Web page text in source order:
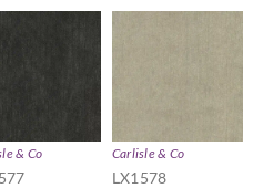
& Co Carlisle & Co
LX1578